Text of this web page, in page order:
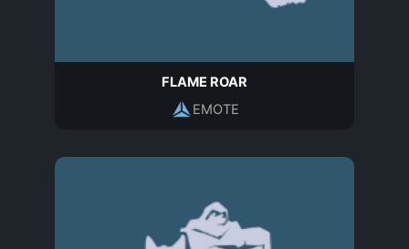
FLAME ROAR
EMOTE